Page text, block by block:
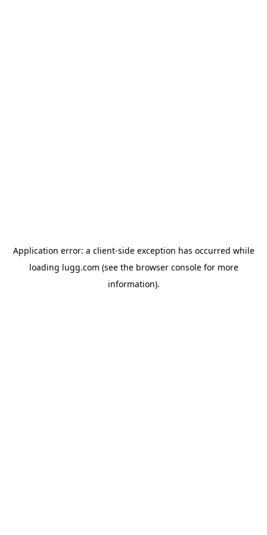
Application error: a client-side exception has occurred while
loading lugg.com (see the browser consolefor more
information).